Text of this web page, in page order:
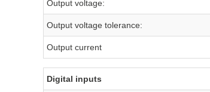
Output voltage:
Output voltage tolerance:
Output current
Digital inputs